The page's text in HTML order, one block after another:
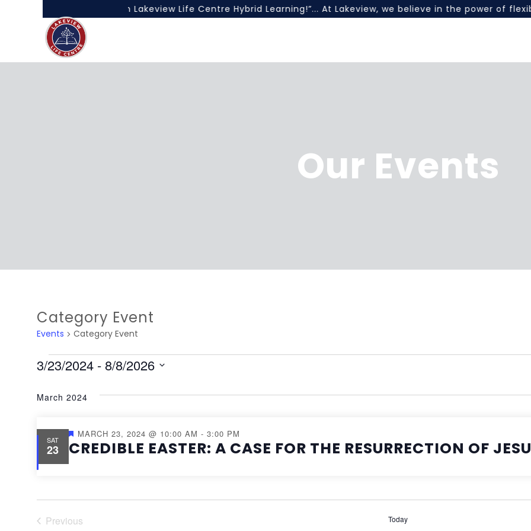
Best of Both Worlds with Lakeview Life Centre Hybrid Learning!”... At Lakeview, we believe in the power of
Our Events
Category Event
Events Category Event
3/23/2024 - 8/8/2026
date.
March 2024
SAT
23 CREDIBLE EASTER: A CASE FOR THE RESURRECTION OF
Featured
MARCH 23, 2024 @ 10:00 AM - 3:00 PM
Previous
Today